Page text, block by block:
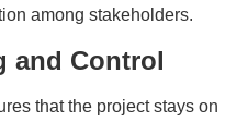
among stakeholders.
and Control
that the project stays on